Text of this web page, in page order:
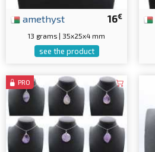
16€
amethyst
13 grams | 35x25x4 mm
see the product
PRO